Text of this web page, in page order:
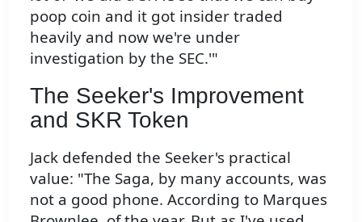
poop coin and it got insider traded
heavily and now we're under
investigation by the SEC.'"
The Seeker's Improvement
and SKR Token
Jack defended the Seeker's practical
value: "The Saga, by many accounts, was
not a good phone. According to Marques